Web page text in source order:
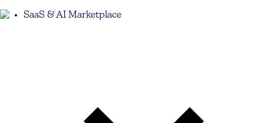
SaaS & AI Marketplace